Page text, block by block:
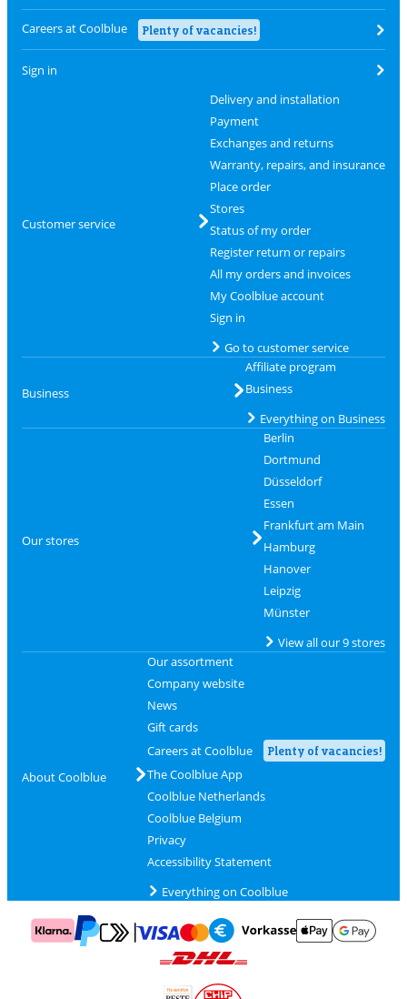
Careers at Coolblue Plenty of vacancies!
Sign in
Customer service
Delivery and installation
Payment
Exchanges and returns
Warranty, repairs, and insurance
Place order
Stores
Status of my order
Register return or repairs
All my orders and invoices
My Coolblue account
Sign in
Go to customer service
Business
Affiliate program
Business
Everything on Business
Our stores
Berlin
Dortmund
Düsseldorf
Essen
Frankfurt am Main
Hamburg
Hanover
Leipzig
Münster
View all our 9 stores
About Coolblue
Our assortment
Company website
News
Gift cards
Careers at Coolblue
Plenty of vacancies!
The Coolblue App
Coolblue Netherlands
Coolblue Belgium
Privacy
Accessibility Statement
Everything on Coolblue
Pay with MasterCard and Visa via ClickToPay
Pay with bank transfer